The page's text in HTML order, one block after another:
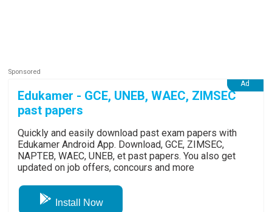
Edukamer - GCE, UNEB, WAEC, ZIMSEC
past papers
Quickly and easily download past exam papers with
Edukamer Android App. Download, GCE, ZIMSEC,
NAPTEB, WAEC, UNEB, et past papers. You also get
updated on job offers, concours and more
Install Now